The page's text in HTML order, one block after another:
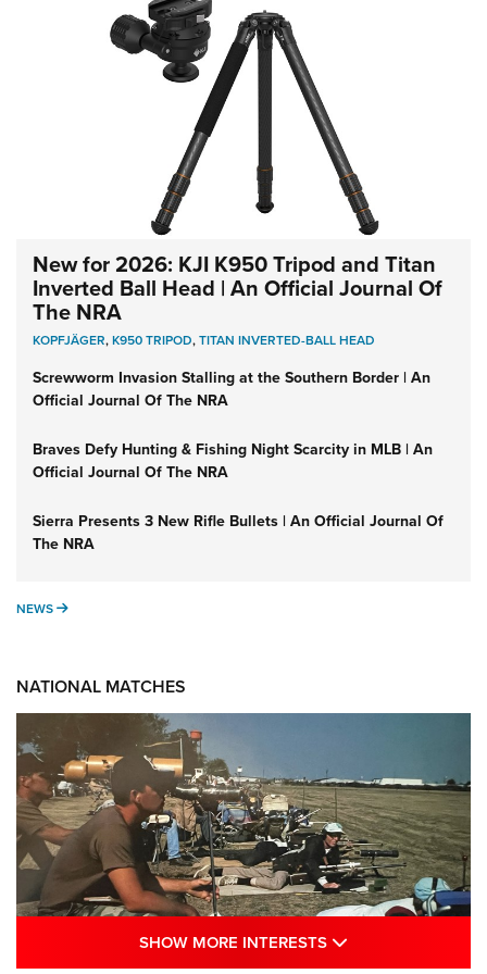
New for 2026: KJI K950 Tripod and Titan
Inverted Ball Head | An Official Journal Of
The NRA
KOPFJÄGER,K950 TRIPOD,TITAN INVERTED-BALL HEAD
Screwworm Invasion Stalling at the Southern Border | An
Official Journal Of The NRA
Braves Defy Hunting & Fishing Night Scarcity in MLB | An
Official Journal Of The NRA
Sierra Presents 3 New Rifle Bullets | An Official Journal Of
The NRA
NEWS NEWS
NATIONAL MATCHES
SHOW MORE INTERESTS